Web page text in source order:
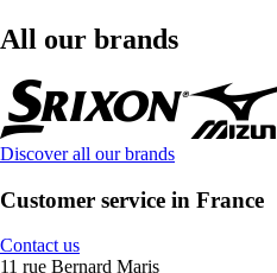
All our brands
Discover all our brands
Customer service in France
Contact us
11 rue Bernard Maris